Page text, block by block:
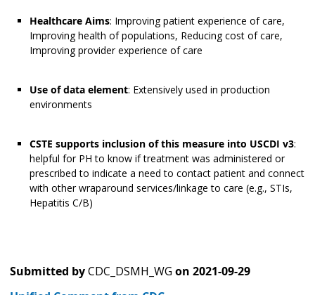
Healthcare Aims: Improving patient experience of care,
Improving health of populations, Reducing cost of care,
Improving provider experience of care
Use of data element: Extensively used in production
environments
CSTE supports inclusion of this measure into USCDI v3:
helpful for PH to know if treatment was administered or
prescribed to indicate a need to contact patient and connect
with other wraparound services/linkage to care (e.g., STIs,
Hepatitis C/B)
Submitted byCDC_DSMH_WG on 2021-09-29